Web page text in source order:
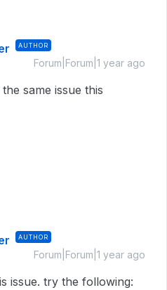
AUTHOR
Forum|Forum|1 year ago
same issue this
AUTHOR
Forum|Forum|1 year ago
issue. try the following: